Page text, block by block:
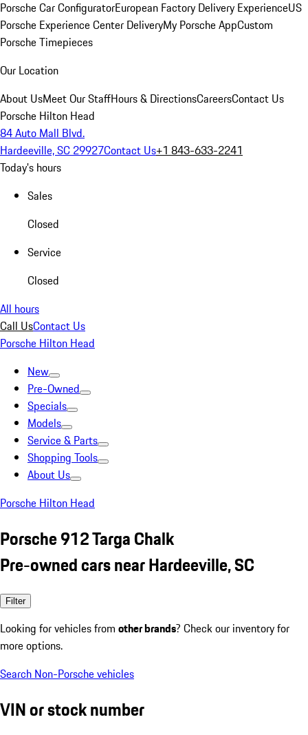
Porsche Car ConfiguratorEuropean Factory Delivery ExperienceUS
Porsche Experience Center DeliveryMy Porsche AppCustom
Porsche Timepieces
Our Location
About UsMeet Our StaffHours & DirectionsCareersContact Us
Porsche Hilton Head
84 Auto Mall Blvd.
Hardeeville, SC 29927Contact Us+1 843-633-2241
Today's hours
Sales
Closed
Service
Closed
All hours
Call UsContact Us
Porsche Hilton Head
New
Pre-Owned
Specials
Models
Service & Parts
Shopping Tools
About Us
Porsche Hilton Head
Porsche 912 Targa Chalk
Pre-owned cars near Hardeeville, SC
Filter
Looking for vehicles from other brands? Check our inventory for
more options.
Search Non-Porsche vehicles
VIN or stock number